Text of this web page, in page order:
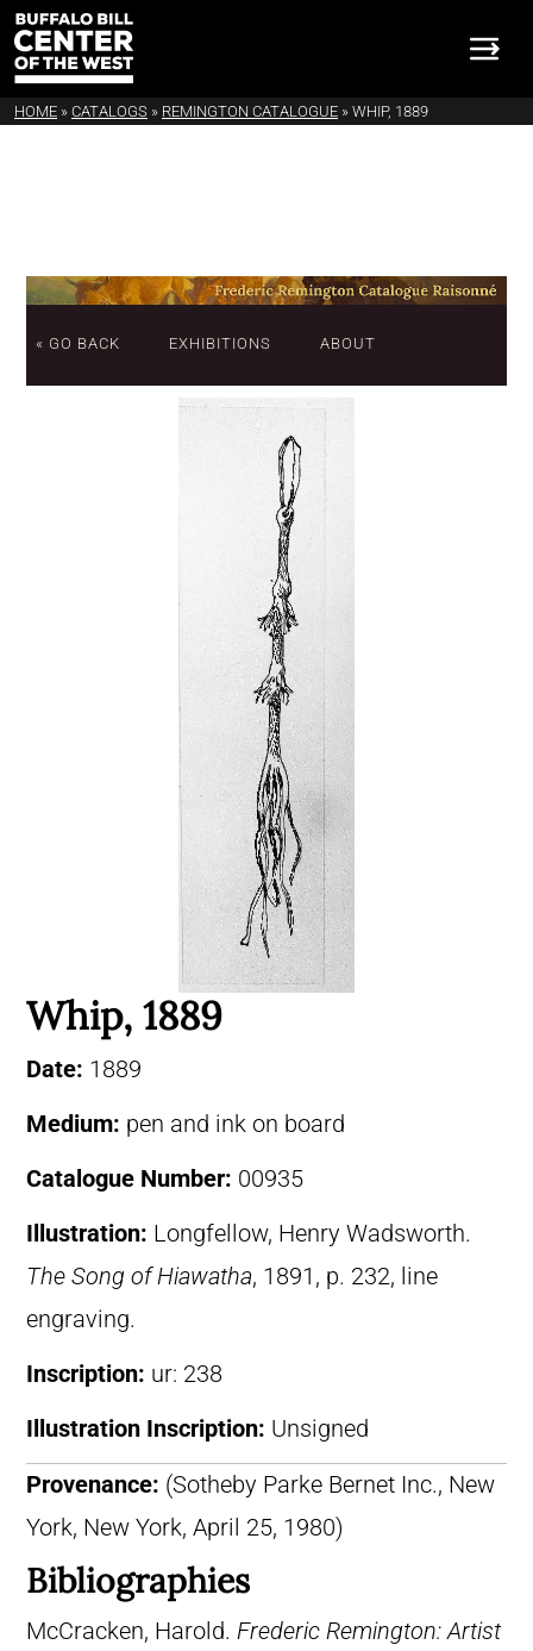
HOME » CATALOGS » REMINGTON CATALOGUE » WHIP, 1889
« GO BACK EXHIBITIONS ABOUT
Whip, 1889
Date: 1889
Medium: pen and ink on board
Catalogue Number: 00935
Illustration: Longfellow, Henry Wadsworth.
The Song of Hiawatha, 1891, p. 232, line
engraving.
Inscription: ur: 238
Illustration Inscription: Unsigned
Provenance: (Sotheby Parke Bernet Inc., New
York, New York, April 25, 1980)
Bibliographies
McCracken, Harold. Frederic Remington: Artist